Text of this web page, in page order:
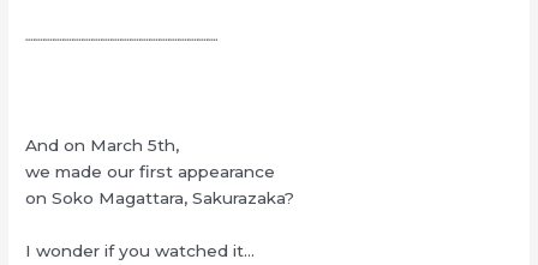
┈┈┈┈┈┈┈┈┈┈┈┈┈┈┈┈┈┈┈┈
And on March 5th,
we made our first appearance
on Soko Magattara, Sakurazaka?
I wonder if you watched it…